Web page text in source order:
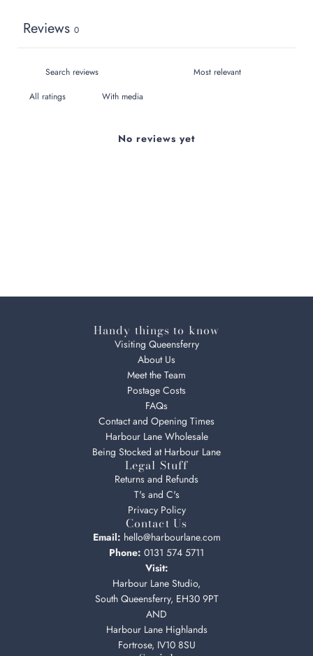
Reviews 0
With media
No reviews yet
Handy things to know
Visiting Queensferry
About Us
Meet the Team
Postage Costs
FAQs
Contact and Opening Times
Harbour Lane Wholesale
Being Stocked at Harbour Lane
Legal Stuff
Returns and Refunds
T's and C's
Privacy Policy
Contact Us
Email: hello@harbourlane.com
Phone: 0131 574 5711
Visit:
Harbour Lane Studio,
South Queensferry, EH30 9PT
AND
Harbour Lane Highlands
Fortrose, IV10 8SU